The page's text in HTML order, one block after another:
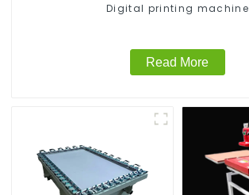
Digital printing machine
Read More